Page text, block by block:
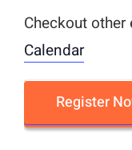
Checkout
Calendar
Register